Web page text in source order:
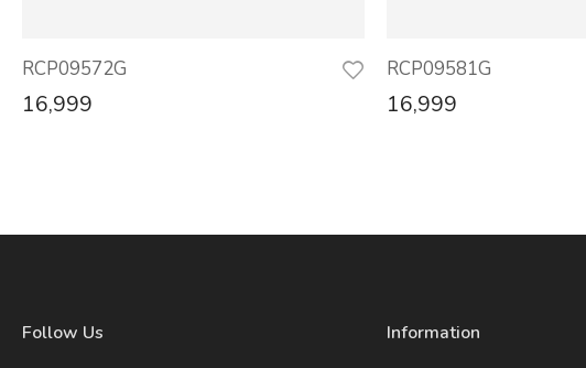
RCP09572G
16,999
RCP09581G
16,999
Follow Us Information